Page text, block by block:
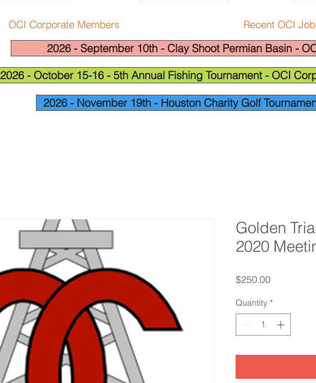
OCI Corporate Members Recent OCI
2026 - September 10th - Clay Shoot Permian Basin -
2026 - October 15-16 - 5th Annual Fishing Tournament - OCI
2026 - November 19th - Houston Charity Golf
Golden
2020
$250.00Price
Quantity *